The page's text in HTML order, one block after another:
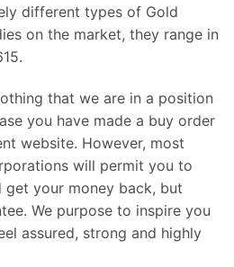
different types of Gold
on the market, they range in
that we are in a position
you have made a buy order
website. However, most
will permit you to
get your money back, but
We purpose to inspire you
assured, strong and highly